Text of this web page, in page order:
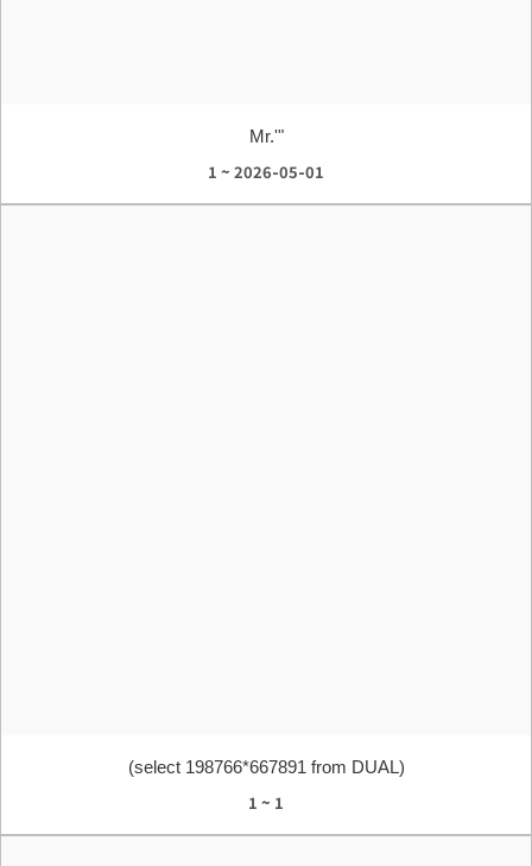
Mr.'"
1 ~ 2026-05-01
(select 198766*667891 from DUAL)
1 ~ 1